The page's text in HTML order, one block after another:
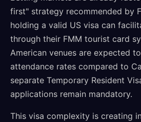
first" strategy recommended by
holding a valid US visa can
through their FMM tourist card
American venues are expected
attendance rates compared to
separate Temporary Resident
applications remain mandatory.
This visa complexity is creating